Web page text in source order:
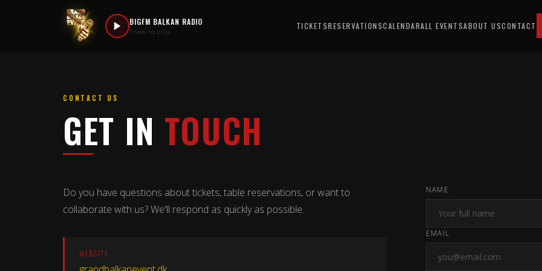
BIGFM BALKAN RADIO
Press to play TICKETSRESERVATIONSCALENDARALL EVENTSABOUT USCONTACT
CONTACT US
GET IN TOUCH
Do you have questions about tickets, table reservations, or want to
collaborate with us? We'll respond as quickly as possible.
WEBSITE
NAME
EMAIL